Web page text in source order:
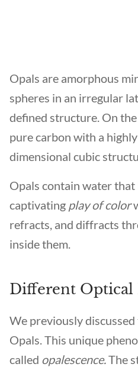
Opals are amorphous
spheres in an irregular
defined structure. On
pure carbon with a
dimensional cubic
Opals contain water
captivating play of color
refracts, and diffracts
inside them.
Different Optical
We previously
Opals. This unique
called opalescence.The